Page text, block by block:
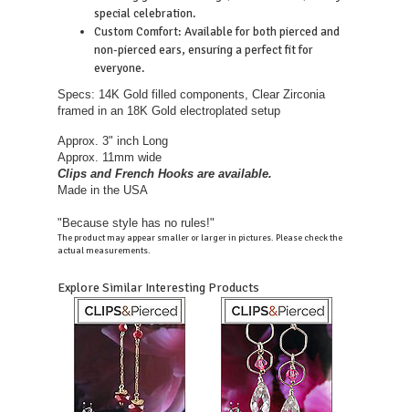
special celebration.
Custom Comfort: Available for both pierced and
non-pierced ears, ensuring a perfect fit for
everyone.
Specs: 14K Gold filled components, Clear Zirconia
framed in an 18K Gold electroplated setup
Approx. 3" inch Long
Approx. 11mm wide
Clips and French Hooks are available.
Made in the USA
"Because style has no rules!"
The product may appear smaller or larger in pictures. Please check the
actual measurements.
Explore Similar Interesting Products